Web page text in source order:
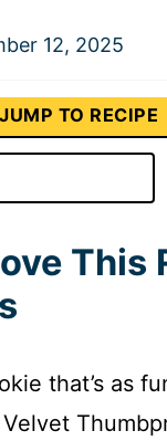
12, 2025
JUMP TO RECIPE
This
that’s as